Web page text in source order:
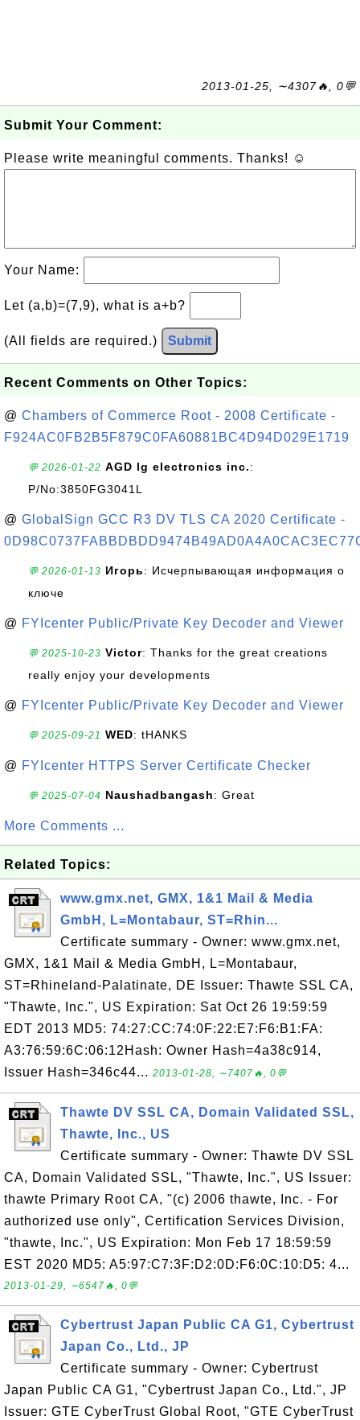
2013-01-25, ∼4307🔥, 0💬
Submit Your Comment:
Please write meaningful comments. Thanks! ☺
Your Name:
Let (a,b)=(7,9), what is a+b?
(All fields are required.) Submit
Recent Comments on Other Topics:
@ Chambers of Commerce Root - 2008 Certificate -
F924AC0FB2B5F879C0FA60881BC4D94D029E1719
💬 2026-01-22 AGD lg electronics inc.:
P/No:3850FG3041L
@ GlobalSign GCC R3 DV TLS CA 2020 Certificate -
💬 2026-01-13 Игорь: Исчерпывающая информация о
ключе
@ FYIcenter Public/Private Key Decoder and Viewer
💬 2025-10-23 Victor: Thanks for the great creations
really enjoy your developments
@ FYIcenter Public/Private Key Decoder and Viewer
💬 2025-09-21 WED: tHANKS
@ FYIcenter HTTPS Server Certificate Checker
💬 2025-07-04 Naushadbangash: Great
More Comments ...
Related Topics:
www.gmx.net, GMX, 1&1 Mail & Media
GmbH, L=Montabaur, ST=Rhin...
Certificate summary - Owner: www.gmx.net,
GMX, 1&1 Mail & Media GmbH, L=Montabaur,
ST=Rhineland-Palatinate, DE Issuer: Thawte SSL CA,
"Thawte, Inc.", US Expiration: Sat Oct 26 19:59:59
EDT 2013 MD5: 74:27:CC:74:0F:22:E7:F6:B1:FA:
A3:76:59:6C:06:12Hash: Owner Hash=4a38c914,
Issuer Hash=346c44... 2013-01-28, ∼7407🔥, 0💬
Thawte DV SSL CA, Domain Validated SSL,
Thawte, Inc., US
Certificate summary - Owner: Thawte DV SSL
CA, Domain Validated SSL, "Thawte, Inc.", US Issuer:
thawte Primary Root CA, "(c) 2006 thawte, Inc. - For
authorized use only", Certification Services Division,
"thawte, Inc.", US Expiration: Mon Feb 17 18:59:59
EST 2020 MD5: A5:97:C7:3F:D2:0D:F6:0C:10:D5: 4...
2013-01-29, ∼6547🔥, 0💬
Cybertrust Japan Public CA G1, Cybertrust
Japan Co., Ltd., JP
Certificate summary - Owner: Cybertrust
Japan Public CA G1, "Cybertrust Japan Co., Ltd.", JP
Issuer: GTE CyberTrust Global Root, "GTE CyberTrust